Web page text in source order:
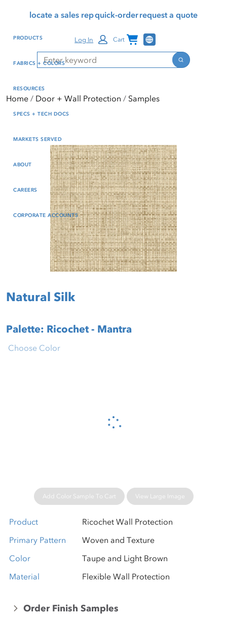
reader mode, Alt+0 to
Reader Guide, Feedback,
window
content
locate a sales repquick-orderrequest a quote
Search
Search
Log In Cart Channel Programs
PRODUCTS
FABRICS + COLORS
RESOURCES
SPECS + TECH DOCS
MARKETS SERVED
ABOUT
CAREERS
CORPORATE ACCOUNTS
Home Door + Wall Protection Samples
Natural Silk
Palette: Ricochet - Mantra
Please wait...
Choose Color
Add Color Sample To Cart View Large Image
Product
Ricochet Wall Protection
Primary Pattern
Woven and Texture
Color
Taupe and Light Brown
Material
Flexible Wall Protection
Order Finish Samples